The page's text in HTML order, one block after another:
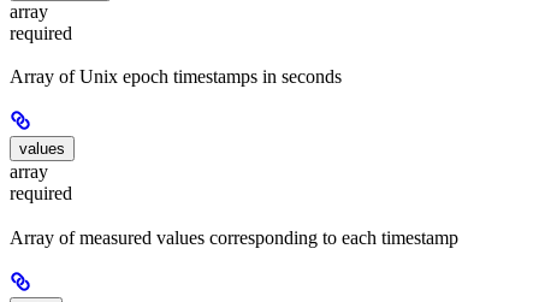
array
required
Array of Unix epoch timestamps in seconds
values
array
required
Array of measured values corresponding to each timestamp